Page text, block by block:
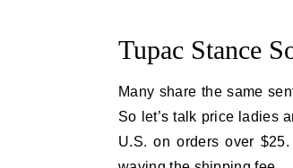
Tupac Stance
Many share the same
So let’s talk price ladies
U.S. on orders over